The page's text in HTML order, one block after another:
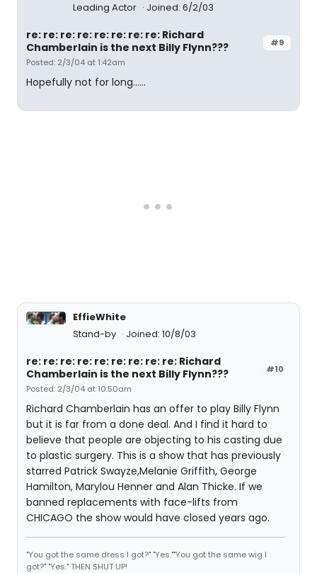
Leading Actor
Joined: 6/2/03
#9
re: re: re: re: re: re: re: re: Richard
Chamberlain is the next Billy Flynn???
Posted: 2/3/04 at 1:42am
Hopefully not for long......
EffieWhite
Stand-by
Joined: 10/8/03
#10
re: re: re: re: re: re: re: re: re: Richard
Chamberlain is the next Billy Flynn???
Posted: 2/3/04 at 10:50am
Richard Chamberlain has an offer to play Billy Flynn
but it is far from a done deal. And I find it hard to
believe that people are objecting to his casting due
to plastic surgery. This is a show that has previously
starred Patrick Swayze,Melanie Griffith, George
Hamilton, Marylou Henner and Alan Thicke. If we
banned replacements with face-lifts from
CHICAGO the show would have closed years ago.
"You got the same dress I got?" "Yes.""You got the same wig I
got?" "Yes." THEN SHUT UP!